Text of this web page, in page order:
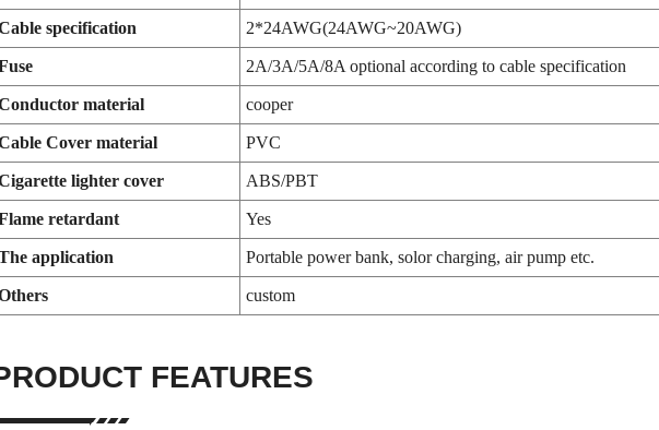
specification 2*24AWG(24AWG~20AWG)
2A/3A/5A/8A optional according to cable specification
material cooper
Cover material PVC
lighter cover ABS/PBT
retardant Yes
application Portable power bank, solor charging, air pump etc.
custom
FEATURES